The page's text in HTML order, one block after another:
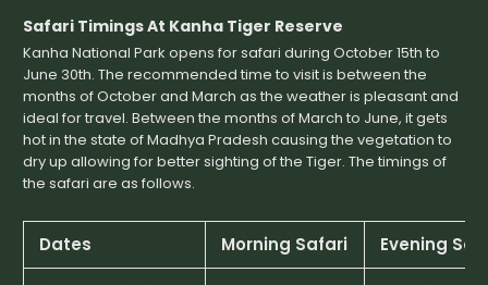
Safari Timings At Kanha Tiger Reserve
Kanha National Park opens for safari during October 15th to
June 30th. The recommended time to visit is between the
months of October and March as the weather is pleasant and
ideal for travel. Between the months of March to June, it gets
hot in the state of Madhya Pradesh causing the vegetation to
dry up allowing for better sighting of the Tiger. The timings of
the safari are as follows.
Dates Morning Safari Evening